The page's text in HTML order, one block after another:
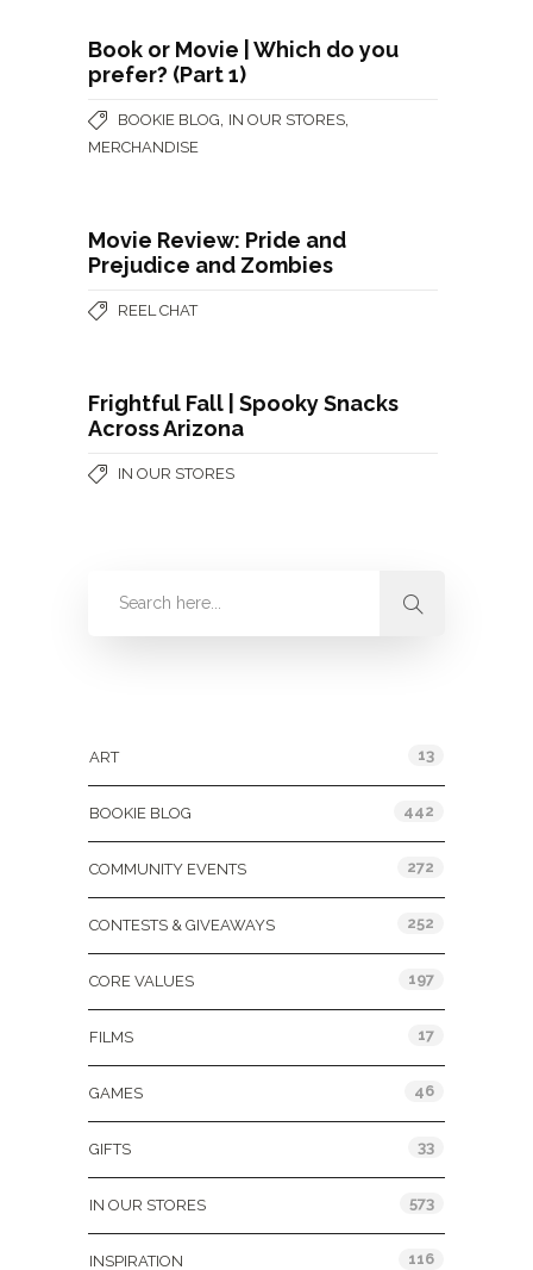
Book or Movie | Which do you
prefer? (Part 1)
BOOKIE BLOG IN OUR STORES
MERCHANDISE
Movie Review: Pride and
Prejudice and Zombies
REEL CHAT
Frightful Fall | Spooky Snacks
Across Arizona
IN OUR STORES
ART 13
BOOKIE BLOG 442
COMMUNITY EVENTS 272
CONTESTS & GIVEAWAYS 252
CORE VALUES 197
FILMS 17
GAMES 46
GIFTS 33
IN OUR STORES 573
INSPIRATION 116